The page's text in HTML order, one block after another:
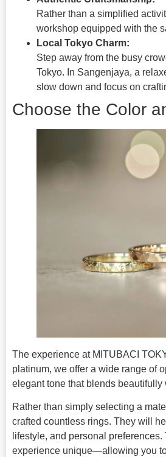
Rather than a simplified
workshop equipped with the
Local Tokyo Charm:
Step away from the busy
Tokyo. In Sangenjaya, a
slow down and focus on
Choose the Color
The experience at MITUBACI
platinum, we offer a wide range of
elegant tone that blends beautifully
Rather than simply selecting a
crafted countless rings. They will
lifestyle, and personal
experience unique—allowing you